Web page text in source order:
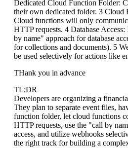
Dedicated Cloud Function Folder:
their own dedicated folder. 3 Cloud
Cloud functions will only
HTTP requests. 4 Database
by name" approach for database
for collections and documents). 5
be used selectively for actions like
THank you in advance
TL;DR
Developers are organizing a
They plan to separate event files,
function folder, let cloud functions
HTTP requests, use the "call by
access, and utilize webhooks
the right track for building a